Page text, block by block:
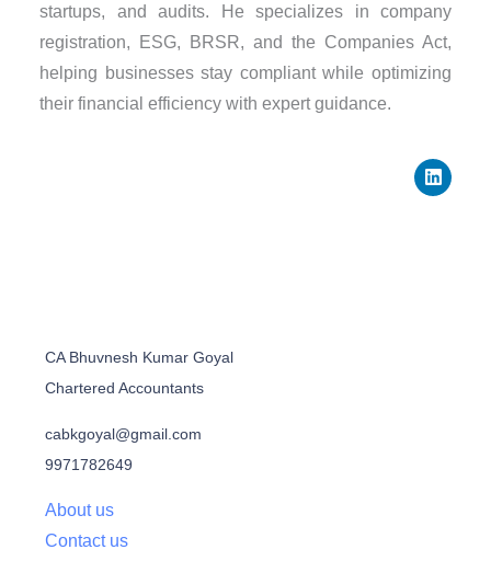
startups, and audits. He specializes in company
registration, ESG, BRSR, and the Companies Act,
helping businesses stay compliant while optimizing
their financial efficiency with expert guidance.
L
i
CA Bhuvnesh Kumar Goyal
Chartered Accountants
cabkgoyal@gmail.com
9971782649
About us
Contact us